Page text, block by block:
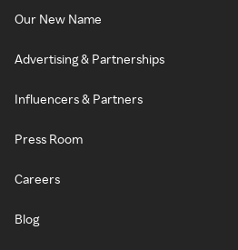
Our New Name
Advertising & Partnerships
Influencers & Partners
Press Room
Careers
Blog